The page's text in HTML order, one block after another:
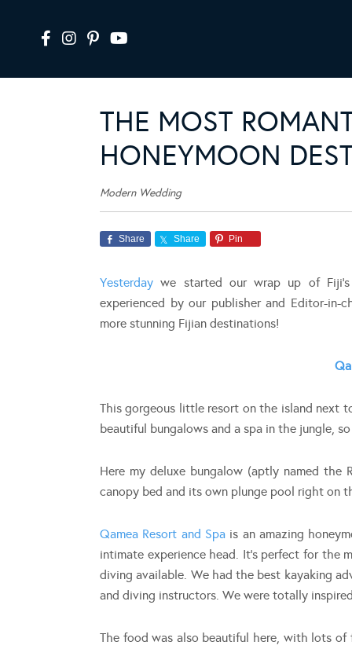
THE MOST
HONEYMOON
Modern Wedding
Share Share Pin
Yesterday we started our wrap up of
experienced by our publisher and Editor-in-
more stunning Fijian destinations!
This gorgeous little resort on the island next
beautiful bungalows and a spa in the jungle,
Here my deluxe bungalow (aptly named the
canopy bed and its own plunge pool right on
Qamea Resort and Spa is an amazing
intimate experience head. It’s perfect for the
diving available. We had the best kayaking
and diving instructors. We were totally
The food was also beautiful here, with lots